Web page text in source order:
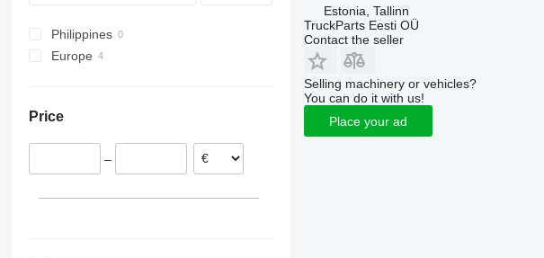
Philippines
Europe
Price
–
Estonia, Tallinn
TruckParts Eesti OÜ
Contact the seller
Selling machinery or vehicles?
You can do it with us!
Place your ad